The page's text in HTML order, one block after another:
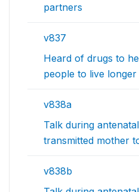
partners
v837
Heard of drugs to
people to live
v838a
Talk during
transmitted mother
v838b